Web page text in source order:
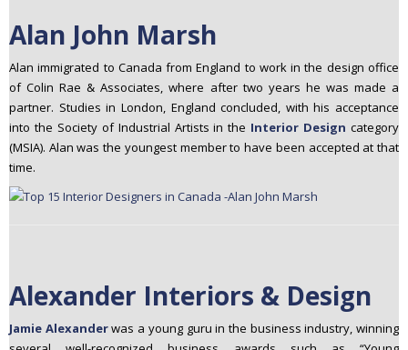
Alan John Marsh
Alan immigrated to Canada from England to work in the design office
of Colin Rae & Associates, where after two years he was made a
partner. Studies in London, England concluded, with his acceptance
into the Society of Industrial Artists in the Interior Design category
(MSIA). Alan was the youngest member to have been accepted at that
time.
Alexander Interiors & Design
Jamie Alexanderwas a young guru in the business industry, winning